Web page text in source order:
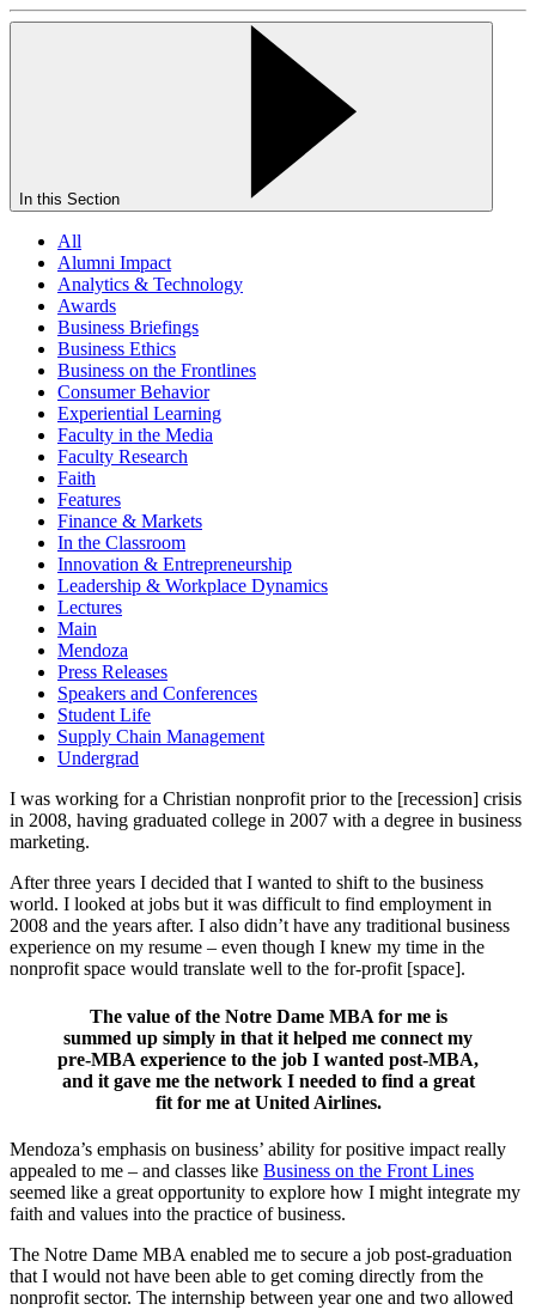
In this Section
All
Alumni Impact
Analytics & Technology
Awards
Business Briefings
Business Ethics
Business on the Frontlines
Consumer Behavior
Experiential Learning
Faculty in the Media
Faculty Research
Faith
Features
Finance & Markets
In the Classroom
Innovation & Entrepreneurship
Leadership & Workplace Dynamics
Lectures
Main
Mendoza
Press Releases
Speakers and Conferences
Student Life
Supply Chain Management
Undergrad
I was working for a Christian nonprofit prior to the [recession] crisis
in 2008, having graduated college in 2007 with a degree in business
marketing.
After three years I decided that I wanted to shift to the business
world. I looked at jobs but it was difficult to find employment in
2008 and the years after. I also didn’t have any traditional business
experience on my resume – even though I knew my time in the
nonprofit space would translate well to the for-profit [space].
The value of the Notre Dame MBA for me is
summed up simply in that it helped me connect my
pre-MBA experience to the job I wanted post-MBA,
and it gave me the network I needed to find a great
fit for me at United Airlines.
Mendoza’s emphasis on business’ ability for positive impact really
appealed to me – and classes like Business on the Front Lines
seemed like a great opportunity to explore how I might integrate my
faith and values into the practice of business.
The Notre Dame MBA enabled me to secure a job post-graduation
that I would not have been able to get coming directly from the
nonprofit sector. The internship between year one and two allowed